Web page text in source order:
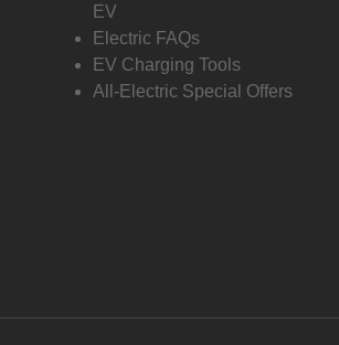
EV
Electric FAQs
EV Charging Tools
All-Electric Special Offers